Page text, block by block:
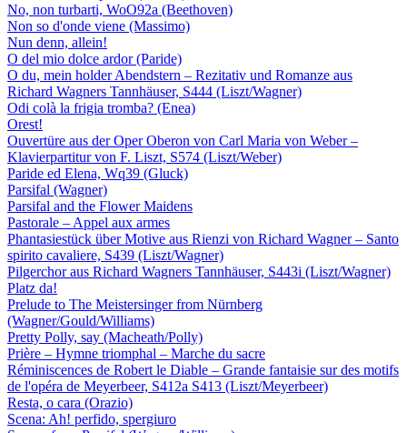
No, non turbarti, WoO92a (Beethoven)
Non so d'onde viene (Massimo)
Nun denn, allein!
O del mio dolce ardor (Paride)
O du, mein holder Abendstern – Rezitativ und Romanze aus
Richard Wagners Tannhäuser, S444 (Liszt/Wagner)
Odi colà la frigia tromba? (Enea)
Orest!
Ouvertüre aus der Oper Oberon von Carl Maria von Weber –
Klavierpartitur von F. Liszt, S574 (Liszt/Weber)
Paride ed Elena, Wq39 (Gluck)
Parsifal (Wagner)
Parsifal and the Flower Maidens
Pastorale – Appel aux armes
Phantasiestück über Motive aus Rienzi von Richard Wagner – Santo
spirito cavaliere, S439 (Liszt/Wagner)
Pilgerchor aus Richard Wagners Tannhäuser, S443i (Liszt/Wagner)
Platz da!
Prelude to The Meistersinger from Nürnberg
(Wagner/Gould/Williams)
Pretty Polly, say (Macheath/Polly)
Prière – Hymne triomphal – Marche du sacre
Réminiscences de Robert le Diable – Grande fantaisie sur des motifs
de l'opéra de Meyerbeer, S412a S413 (Liszt/Meyerbeer)
Resta, o cara (Orazio)
Scena: Ah! perfido, spergiuro